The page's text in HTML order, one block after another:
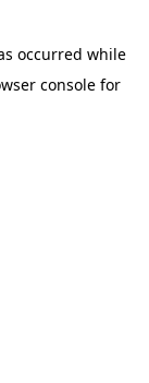
occurred while
console for